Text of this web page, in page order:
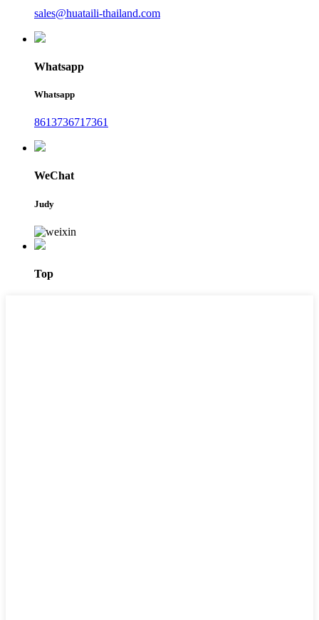
sales@huataili-thailand.com
Whatsapp
Whatsapp
8613736717361
WeChat
Judy
Top